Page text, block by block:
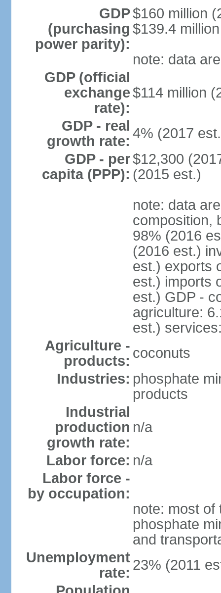
GDP
(purchasing
power parity):
$160 million
$139.4
note: data
GDP (official
exchange
rate):
$114 million
GDP - real
growth rate: 4% (2017
GDP - per
capita (PPP):
$12,300
(2015 est.)
note: data
composition,
98% (2016
(2016 est.)
est.) exports
est.) imports
est.) GDP -
agriculture:
est.)
Agriculture -
products: coconuts
Industries: phosphate
products
Industrial
production
growth rate:
n/a
Labor force: n/a
Labor force -
by occupation:
note: most of
phosphate
and
Unemployment
rate: 23% (2011